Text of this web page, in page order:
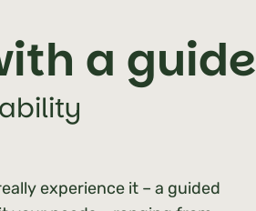
a guide
experience it – a guided